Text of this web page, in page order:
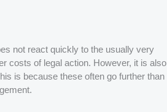
not react quickly to the usually very
costs of legal action. However, it is also
is because these often go further than